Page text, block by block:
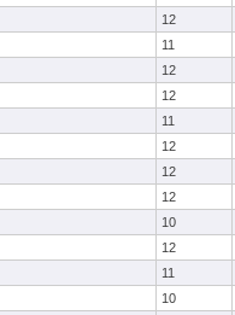
12
11
12
12
11
12
12
12
10
12
11
10